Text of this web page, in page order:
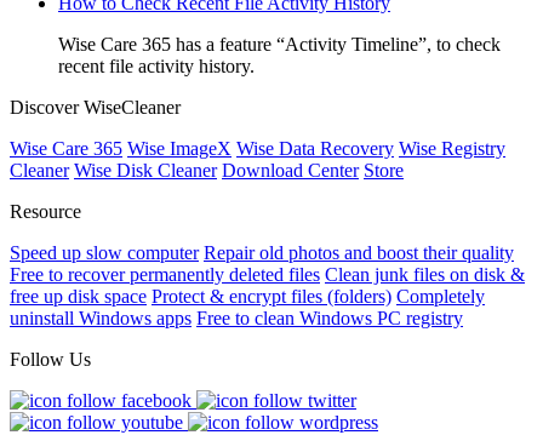
Wise Care 365 has a feature “Activity Timeline”, to check
recent file activity history.
Discover WiseCleaner
Wise Care 365 Wise ImageX Wise Data Recovery Wise Registry
Cleaner Wise Disk Cleaner Download Center Store
Resource
Speed up slow computer Repair old photos and boost their quality
Free to recover permanently deleted files Clean junk files on disk &
free up disk space Protect & encrypt files (folders) Completely
uninstall Windows apps Free to clean Windows PC registry
Follow Us